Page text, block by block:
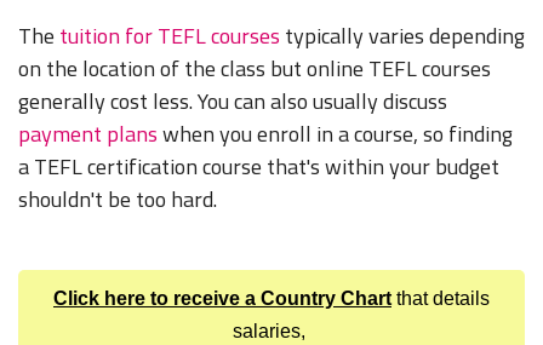
The tuition for TEFL courses typically varies depending
on the location of the class but online TEFL courses
generally cost less. You can also usually discuss
payment planswhen you enroll in a course, so finding
a TEFL certification course that's within your budget
shouldn't be too hard.
Click here to receive a Country Chartthat details
salaries,